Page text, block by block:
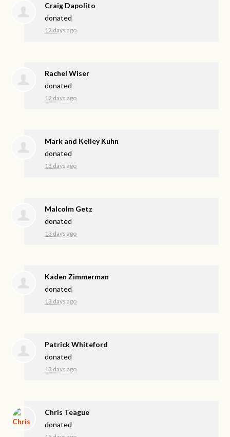
Craig Dapolito
donated
12 days ago
Rachel Wiser
donated
12 days ago
Mark and Kelley Kuhn
donated
13 days ago
Malcolm Getz
donated
13 days ago
Kaden Zimmerman
donated
13 days ago
Patrick Whiteford
donated
13 days ago
Chris Teague
donated